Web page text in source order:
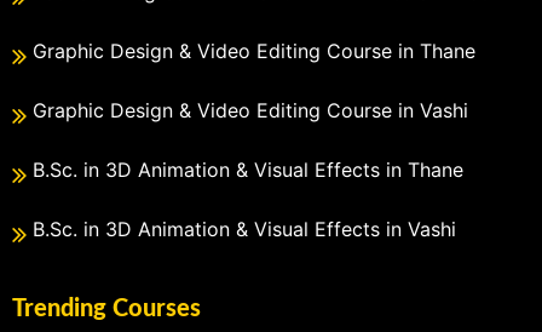
Graphic Design & Video Editing Course in Thane
Graphic Design & Video Editing Course in Vashi
B.Sc. in 3D Animation & Visual Effects in Thane
B.Sc. in 3D Animation & Visual Effects in Vashi
Trending Courses